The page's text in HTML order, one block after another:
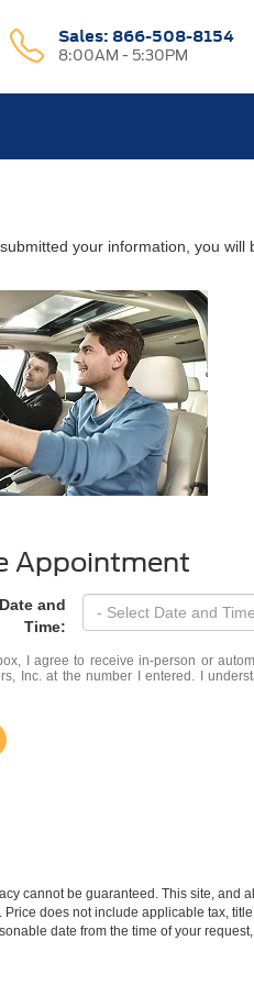
Sales: 866-508-8154
8:00AM - 5:30PM
your information, you will
Appointment
and
Time:
I agree to receive in-person or
Inc. at the number I entered. I
cannot be guaranteed. This site, and
does not include applicable tax,
date from the time of your